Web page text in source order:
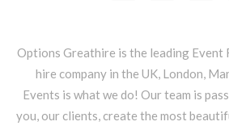
Options Greathire is the leading Event
hire company in the UK, London,
Events is what we do! Our team is
you, our clients, create the most